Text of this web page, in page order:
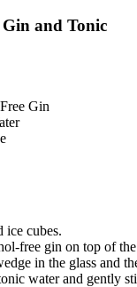
and Tonic
Gin
ice cubes.
free gin on top of
in the glass and
water and gently